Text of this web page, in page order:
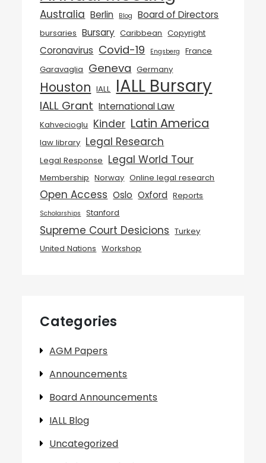
Australia Berlin Blog Board of Directors
bursaries Bursary Caribbean Copyright
Coronavirus Covid-19 Engsberg
France
Garavaglia Geneva Germany
Houston IALL IALL Bursary
IALL Grant International Law
Kahvecioglu Kinder Latin America
law library Legal Research
Legal Response Legal World Tour
Membership Norway Online legal research
Open Access Oslo Oxford Reports
Scholarships Stanford
Supreme Court Desicions Turkey
United Nations Workshop
Categories
AGM Papers
Announcements
Board Announcements
IALL Blog
Uncategorized